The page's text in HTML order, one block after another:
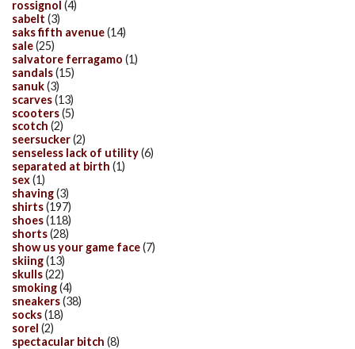
rossignol (4)
sabelt (3)
saks fifth avenue(14)
sale(25)
salvatore ferragamo (1)
sandals(15)
sanuk(3)
scarves(13)
scooters(5)
scotch (2)
seersucker(2)
senseless lack of utility(6)
separated at birth (1)
sex(1)
shaving(3)
shirts(197)
shoes(118)
shorts(28)
show us your game face(7)
skiing(13)
skulls(22)
smoking(4)
sneakers(38)
socks(18)
sorel (2)
spectacular bitch (8)